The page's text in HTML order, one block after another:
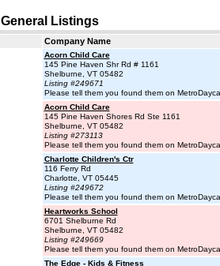
General Listings
Company Name
Acorn Child Care
145 Pine Haven Shr Rd # 1161
Shelburne, VT 05482
Listing #249671
Please tell them you found them on
Acorn Child Care
145 Pine Haven Shores Rd Ste 1161
Shelburne, VT 05482
Listing #273113
Please tell them you found them on
Charlotte Children's Ctr
116 Ferry Rd
Charlotte, VT 05445
Listing #249672
Please tell them you found them on
Heartworks School
6701 Shelburne Rd
Shelburne, VT 05482
Listing #249669
Please tell them you found them on
The Edge - Kids & Fitness